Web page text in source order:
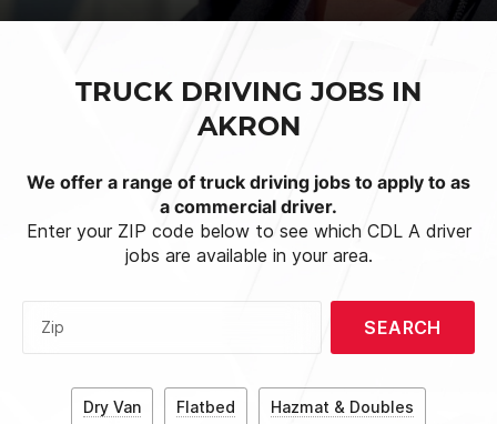
TRUCK DRIVING JOBS IN
AKRON
We offer a range of truck driving jobs to apply to as
a commercial driver.
Enter your ZIP code below to see which CDL A driver
jobs are available in your area.
Zip SEARCH
Dry Van Flatbed Hazmat & Doubles